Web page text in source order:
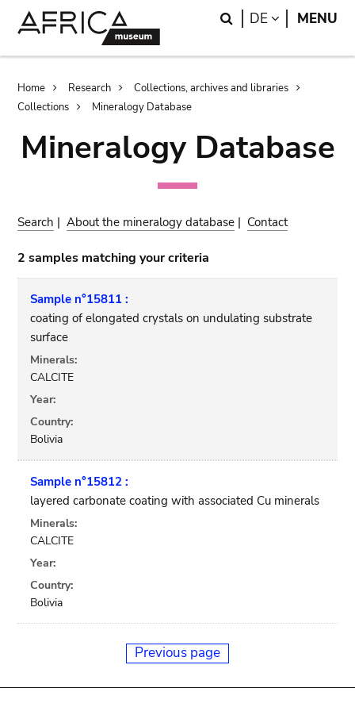
Search
DE LANGUAGE
MENU
Breadcrumb
Home Research
Collections, archives and libraries
Collections
Mineralogy Database
Mineralogy Database
Search |About the mineralogy database | Contact
2 samples matching your criteria
Sample n°15811 :
coating of elongated crystals on undulating substrate
surface
Minerals:
CALCITE
Year:
Country:
Bolivia
Sample n°15812 :
layered carbonate coating with associated Cu minerals
Minerals:
CALCITE
Year:
Country:
Bolivia
Previous page